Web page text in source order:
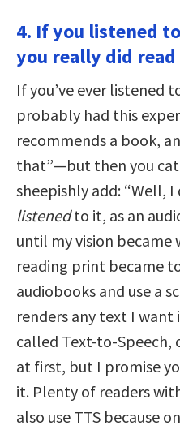
4. If you listened
you really did
If you’ve ever listened
probably had this
recommends a book,
that”—but then you
sheepishly add: “Well,
listenedto it, as an
until my vision became
reading print became
audiobooks and use a
renders any text I want
called Text-to-Speech,
at first, but I promise
it. Plenty of readers
also use TTS because